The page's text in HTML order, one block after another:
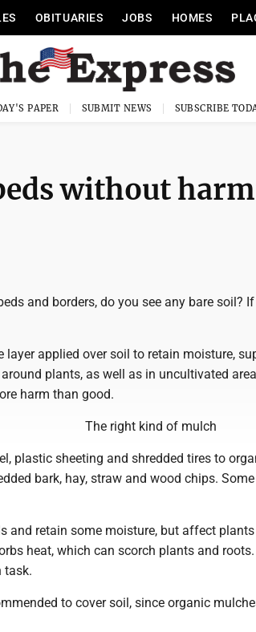
OBITUARIES JOBS HOMES
PAPER SUBMIT NEWS SUBSCRIBE
without
and borders, do you see any bare soil?
applied over soil to retain moisture,
plants, as well as in uncultivated
harm than good.
The right kind of mulch
plastic sheeting and shredded tires to
bark, hay, straw and wood chips.
and retain some moisture, but affect
heat, which can scorch plants and
task.
to cover soil, since organic